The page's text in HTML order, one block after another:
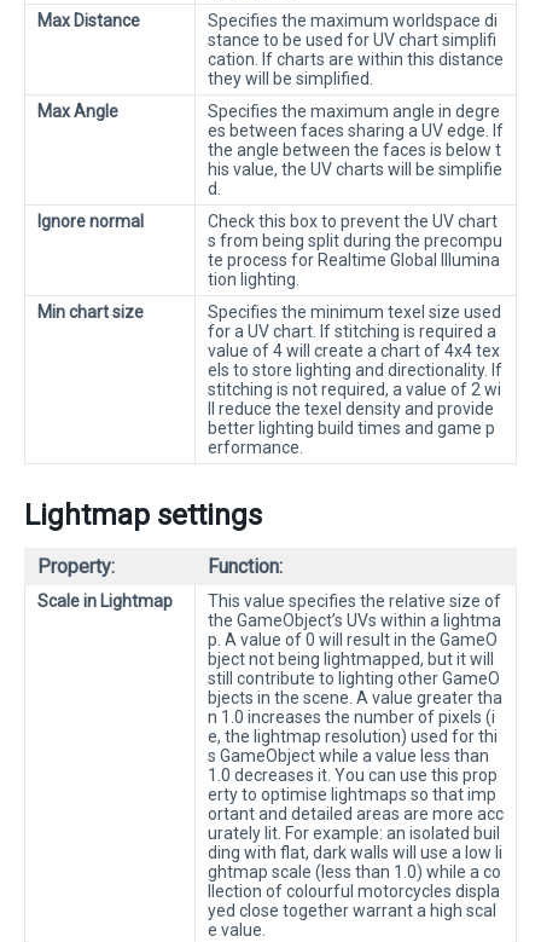
Max Distance
Specifies the maximum worldspace di
stance to be used for UV chart simplifi
cation. If charts are within this distance
they will be simplified.
Max Angle
Specifies the maximum angle in degre
es between faces sharing a UV edge. If
the angle between the faces is below t
his value, the UV charts will be simplifie
d.
Ignore normal
Check this box to prevent the UV chart
s from being split during the precompu
te process for Realtime Global Illumina
tion lighting.
Min chart size
Specifies the minimum texel size used
for a UV chart. If stitching is required a
value of 4 will create a chart of 4x4 tex
els to store lighting and directionality. If
stitching is not required, a value of 2 wi
ll reduce the texel density and provide
better lighting build times and game p
erformance.
Lightmap settings
Property: Function:
Scale in Lightmap
This value specifies the relative size of
the GameObject’s UVs within a lightma
p. A value of 0 will result in the GameO
bject not being lightmapped, but it will
still contribute to lighting other GameO
bjects in the scene. A value greater tha
n 1.0 increases the number of pixels (i
e, the lightmap resolution) used for thi
s GameObject while a value less than
1.0 decreases it. You can use this prop
erty to optimise lightmaps so that imp
ortant and detailed areas are more acc
urately lit. For example: an isolated buil
ding with flat, dark walls will use a low li
ghtmap scale (less than 1.0) while a co
llection of colourful motorcycles displa
yed close together warrant a high scal
e value.